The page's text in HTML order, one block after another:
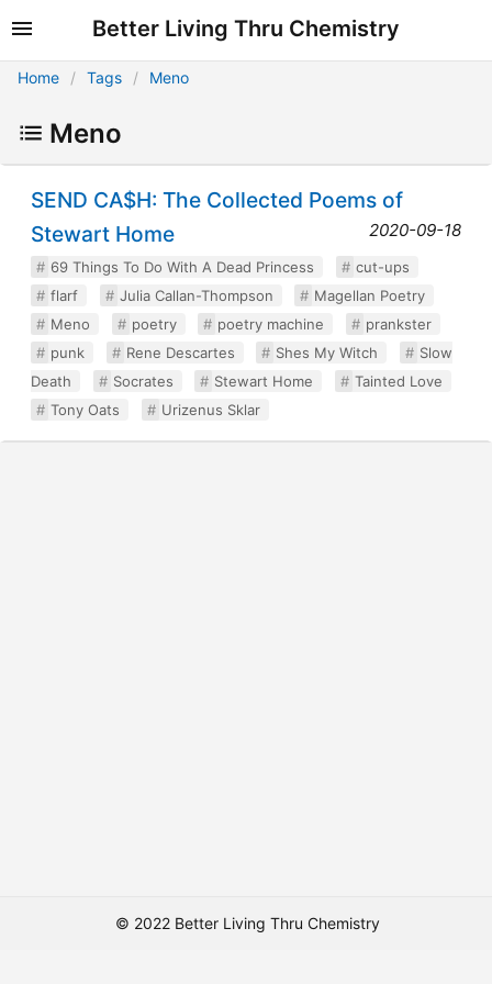
Better Living Thru Chemistry
Home Tags Meno
Meno
SEND CA$H: The Collected Poems of
Stewart Home
2020-09-18
69 Things To Do With A Dead Princess
cut-ups
flarf
Julia Callan-Thompson
Magellan Poetry
Meno
poetry poetry machine
prankster
punk
Rene Descartes Shes My Witch
Slow
Death
Socrates Stewart Home
Tainted Love
Tony Oats
Urizenus Sklar
© 2022 Better Living Thru Chemistry